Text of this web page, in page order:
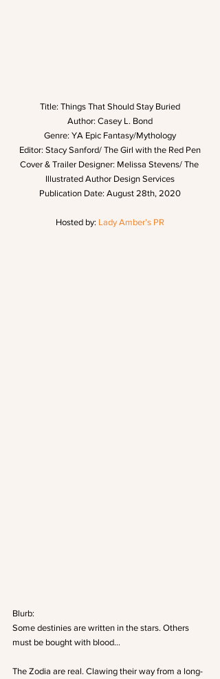
Title: Things That Should Stay Buried
Author: Casey L. Bond
Genre: YA Epic Fantasy/Mythology
Editor: Stacy Sanford/ The Girl with the Red Pen
Cover & Trailer Designer: Melissa Stevens/ The
Illustrated Author Design Services
Publication Date: August 28th, 2020
Hosted by: Lady Amber’s PR
Blurb:
Some destinies are written in the stars. Others
must be bought with blood…
The Zodia are real. Clawing their way from a long-